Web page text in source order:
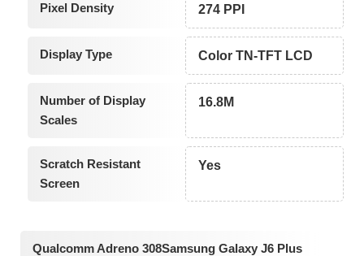
Pixel Density 274 PPI
Display Type Color TN-TFT LCD
Number of Display
Scales
16.8M
Scratch Resistant
Screen
Yes
Qualcomm Adreno 308Samsung Galaxy J6 Plus